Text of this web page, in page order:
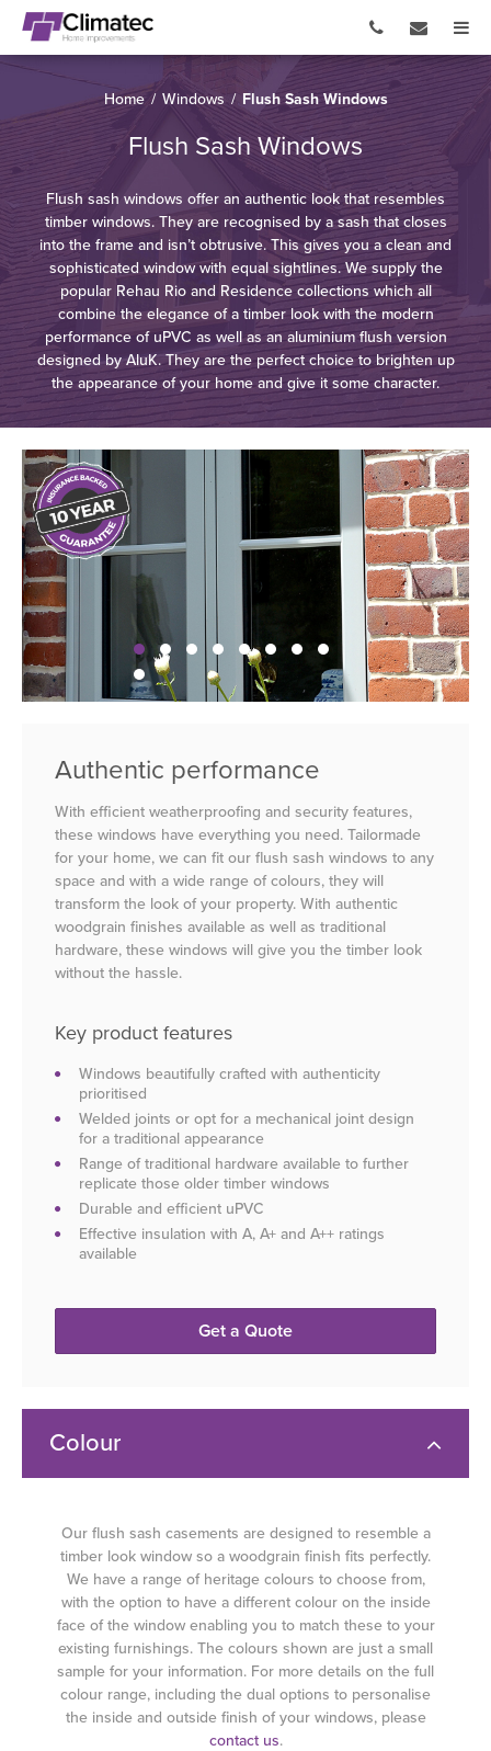
Home / Windows / Flush Sash Windows
Flush Sash Windows
Flush sash windows offer an authentic look that resembles
timber windows. They are recognised by a sash that closes
into the frame and isn’t obtrusive. This gives you a clean and
sophisticated window with equal sightlines. We supply the
popular Rehau Rio and Residence collections which all
combine the elegance of a timber look with the modern
performance of uPVC as well as an aluminium flush version
designed by AluK. They are the perfect choice to brighten up
the appearance of your home and give it some character.
Authentic performance
With efficient weatherproofing and security features,
these windows have everything you need. Tailormade
for your home, we can fit our flush sash windows to any
space and with a wide range of colours, they will
transform the look of your property. With authentic
woodgrain finishes available as well as traditional
hardware, these windows will give you the timber look
without the hassle.
Key product features
Windows beautifully crafted with authenticity
prioritised
Welded joints or opt for a mechanical joint design
for a traditional appearance
Range of traditional hardware available to further
replicate those older timber windows
Durable and efficient uPVC
Effective insulation with A, A+ and A++ ratings
available
Get a Quote
Colour
Our flush sash casements are designed to resemble a
timber look window so a woodgrain finish fits perfectly.
We have a range of heritage colours to choose from,
with the option to have a different colour on the inside
face of the window enabling you to match these to your
existing furnishings. The colours shown are just a small
sample for your information. For more details on the full
colour range, including the dual options to personalise
the inside and outside finish of your windows, please
contact us.